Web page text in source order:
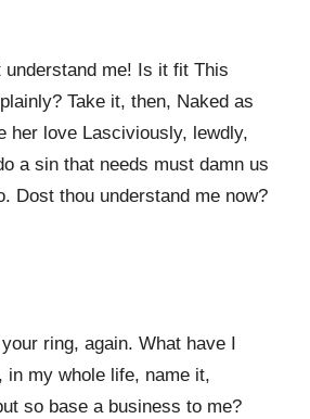
understand me! Is it fit This
Take it, then, Naked as
her love Lasciviously, lewdly,
a sin that needs must damn us
Dost thou understand me now?
ring, again. What have I
in my whole life, name it,
so base a business to me?